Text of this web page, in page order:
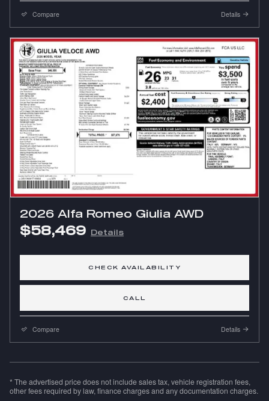
Compare Details
2026 Alfa Romeo Giulia AWD
$58,469 Details
CHECK AVAILABILITY
CALL
Compare Details
* The advertised price does not include sales tax, vehicle registration fees,
other fees required by law, finance charges and any documentation charges.